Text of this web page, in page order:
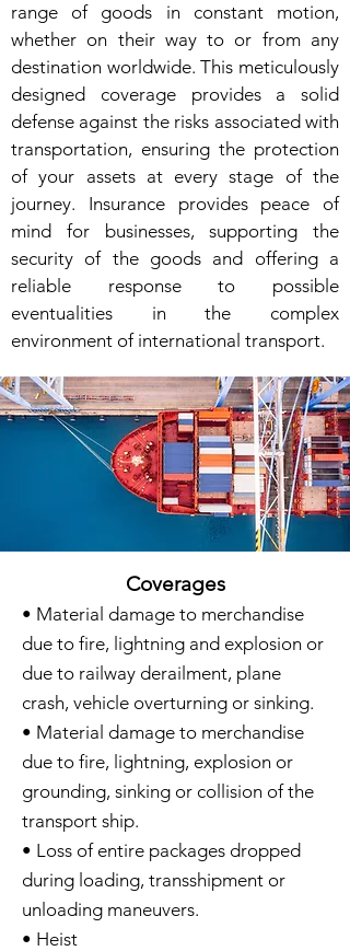
range of goods in constant motion,
whether on their way to or from any
destination worldwide. This meticulously
designed coverage provides a solid
defense against the risks associated with
transportation, ensuring the protection
of your assets at every stage of the
journey. Insurance provides peace of
mind for businesses, supporting the
security of the goods and offering a
reliable response to possible
eventualities in the complex
environment of international transport.
Coverages
• Material damage to merchandise
due to fire, lightning and explosion or
due to railway derailment, plane
crash, vehicle overturning or sinking.
• Material damage to merchandise
due to fire, lightning, explosion or
grounding, sinking or collision of the
transport ship.
• Loss of entire packages dropped
during loading, transshipment or
unloading maneuvers.
• Heist